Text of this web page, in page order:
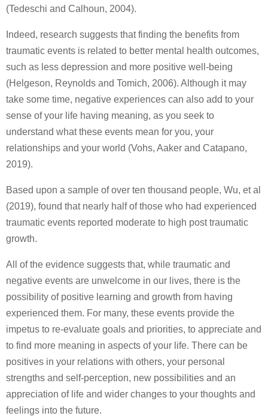
(Tedeschi and Calhoun, 2004).
Indeed, research suggests that finding the benefits from
traumatic events is related to better mental health outcomes,
such as less depression and more positive well-being
(Helgeson, Reynolds and Tomich, 2006). Although it may
take some time, negative experiences can also add to your
sense of your life having meaning, as you seek to
understand what these events mean for you, your
relationships and your world (Vohs, Aaker and Catapano,
2019).
Based upon a sample of over ten thousand people, Wu, et al
(2019), found that nearly half of those who had experienced
traumatic events reported moderate to high post traumatic
growth.
All of the evidence suggests that, while traumatic and
negative events are unwelcome in our lives, there is the
possibility of positive learning and growth from having
experienced them. For many, these events provide the
impetus to re-evaluate goals and priorities, to appreciate and
to find more meaning in aspects of your life. There can be
positives in your relations with others, your personal
strengths and self-perception, new possibilities and an
appreciation of life and wider changes to your thoughts and
feelings into the future.